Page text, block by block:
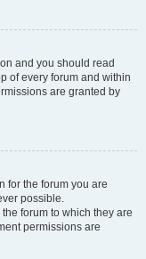
and you should read
of every forum and within
are granted by
for the forum you are
possible.
forum to which they are
permissions are